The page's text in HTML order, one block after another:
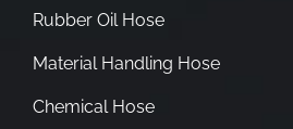
Rubber Oil Hose
Material Handling Hose
Chemical Hose